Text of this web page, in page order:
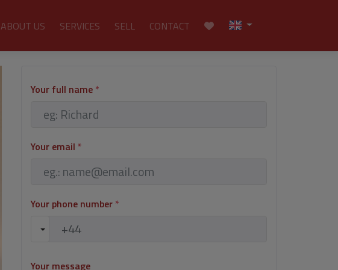
ABOUT US SERVICES SELL CONTACT
Your full name *
Your email *
Your phone number *
Your message